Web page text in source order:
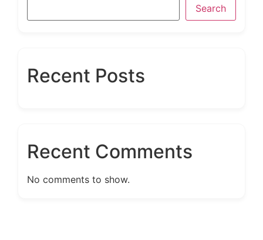
Search
Recent Posts
Recent Comments
No comments to show.